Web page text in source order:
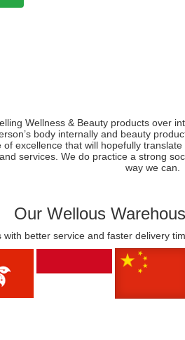
Wellness & Beauty products over
body internally and beauty
excellence that will hopefully
services. We do practice a strong
way we can.
Our Wellous
better service and faster delivery